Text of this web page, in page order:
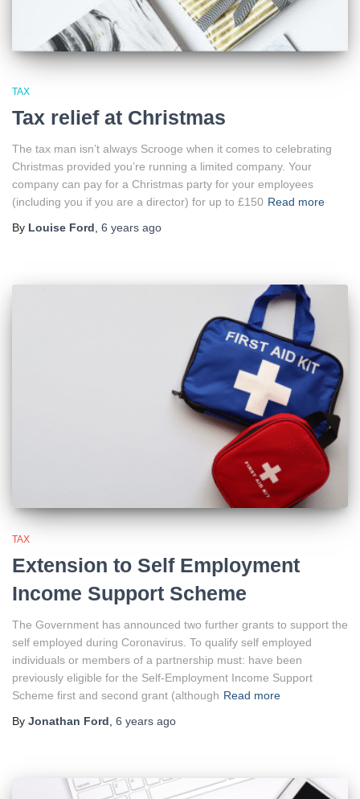
TAX
Tax relief at Christmas
The tax man isn’t always Scrooge when it comes to celebrating
Christmas provided you’re running a limited company. Your
company can pay for a Christmas party for your employees
(including you if you are a director) for up to £150 Read more
By Louise Ford 6 years ago
TAX
Extension to Self Employment
Income Support Scheme
The Government has announced two further grants to support the
self employed during Coronavirus. To qualify self employed
individuals or members of a partnership must: have been
previously eligible for the Self-Employment Income Support
Scheme first and second grant (although Read more
By Jonathan Ford, 6 years ago